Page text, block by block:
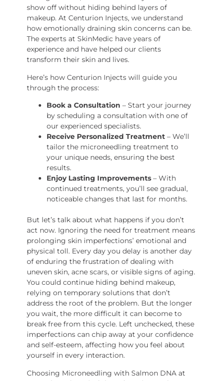
show off without hiding behind layers of
makeup. At Centurion Injects, we understand
how emotionally draining skin concerns can be.
The experts at SkinMedic have years of
experience and have helped our clients
transform their skin and lives.
Here’s how Centurion Injects will guide you
through the process:
Book a Consultation – Start your journey
by scheduling a consultation with one of
our experienced specialists.
Receive Personalized Treatment– We’ll
tailor the microneedling treatment to
your unique needs, ensuring the best
results.
Enjoy Lasting Improvements– With
continued treatments, you’ll see gradual,
noticeable changes that last for months.
But let’s talk about what happens if you don’t
act now. Ignoring the need for treatment means
prolonging skin imperfections’ emotional and
physical toll. Every day you delay is another day
of enduring the frustration of dealing with
uneven skin, acne scars, or visible signs of aging.
You could continue hiding behind makeup,
relying on temporary solutions that don’t
address the root of the problem. But the longer
you wait, the more difficult it can become to
break free from this cycle. Left unchecked, these
imperfections can chip away at your confidence
and self-esteem, affecting how you feel about
yourself in every interaction.
Choosing Microneedling with Salmon DNA at